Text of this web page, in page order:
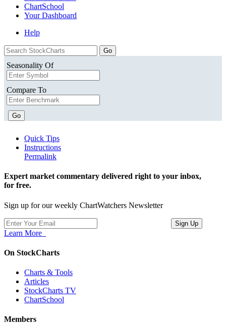
ChartSchool
YourDashboard
Help
Seasonality Of
Compare To
Go
Quick Tips
Instructions
Permalink
Expert market commentary delivered right to your inbox,
for free.
Sign up for our weekly ChartWatchers Newsletter
Learn More
On StockCharts
Charts & Tools
Articles
StockCharts TV
ChartSchool
Members